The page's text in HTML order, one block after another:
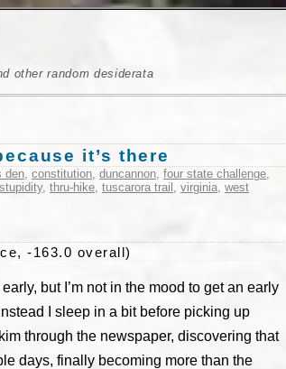
other random desiderata
it’s there
den, constitution, duncannon, four state challenge,
stupidity, thru-hike, tuscarora trail , virginia, west
-163.0 overall)
but I’m not in the mood to get an early
I sleep in a bit before picking up
through the newspaper, discovering that
days, finally becoming more than the